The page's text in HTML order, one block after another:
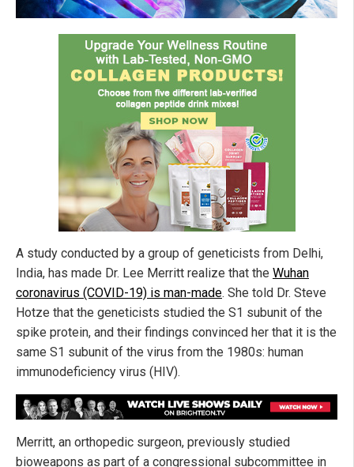
A study conducted by a group of geneticists from Delhi,
India, has made Dr. Lee Merritt realize that the Wuhan
coronavirus (COVID-19) is man-made. She told Dr. Steve
Hotze that the geneticists studied the S1 subunit of the
spike protein, and their findings convinced her that it is the
same S1 subunit of the virus from the 1980s: human
immunodeficiency virus (HIV).
Merritt, an orthopedic surgeon, previously studied
bioweapons as part of a congressional subcommittee in